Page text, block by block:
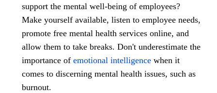
support the mental well-being of employees?
Make yourself available, listen to employee needs,
promote free mental health services online, and
allow them to take breaks. Don't underestimate the
importance of emotional intelligence when it
comes to discerning mental health issues, such as
burnout.